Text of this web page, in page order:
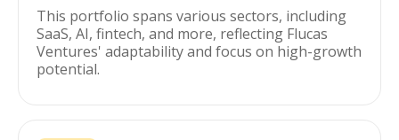
This portfolio spans various sectors, including
SaaS, AI, fintech, and more, reflecting Flucas
Ventures' adaptability and focus on high-growth
potential.